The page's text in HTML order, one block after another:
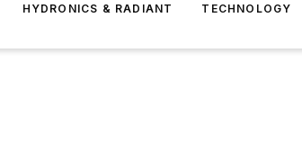
HYDRONICS & RADIANT TECHNOLOGY